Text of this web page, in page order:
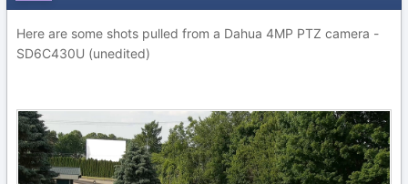
Here are some shots pulled from a Dahua 4MP PTZ camera -
SD6C430U (unedited)